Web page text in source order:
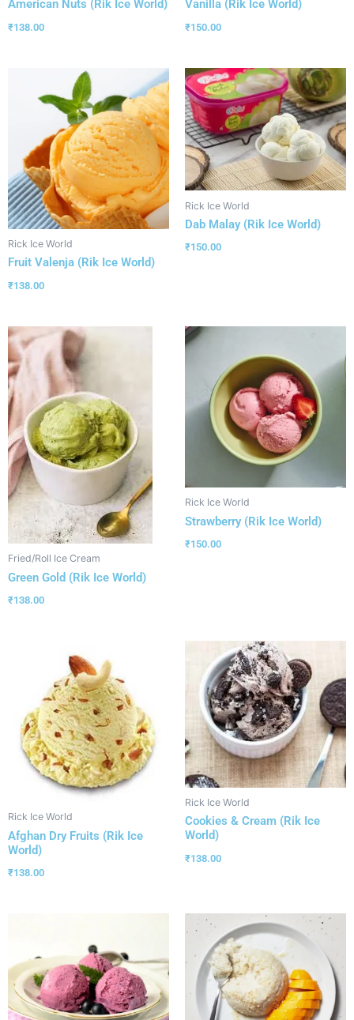
American Nuts (Rik Ice World)
₹138.00
Vanilla (Rik Ice World)
₹150.00
Rick Ice World
Fruit Valenja (Rik Ice World)
₹138.00
Rick Ice World
Dab Malay (Rik Ice World)
₹150.00
Fried/Roll Ice Cream
Green Gold (Rik Ice World)
₹138.00
Rick Ice World
Strawberry (Rik Ice World)
₹150.00
Rick Ice World
Afghan Dry Fruits (Rik Ice
World)
₹138.00
Rick Ice World
Cookies & Cream (Rik Ice
World)
₹138.00